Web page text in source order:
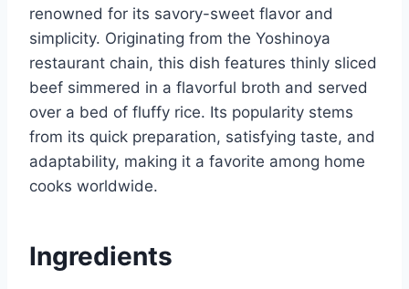
renowned for its savory-sweet flavor and
simplicity. Originating from the Yoshinoya
restaurant chain, this dish features thinly sliced
beef simmered in a flavorful broth and served
over a bed of fluffy rice. Its popularity stems
from its quick preparation, satisfying taste, and
adaptability, making it a favorite among home
cooks worldwide.
Ingredients